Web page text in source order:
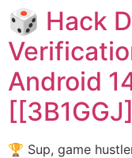
🎲 Hack
Android
🏆 Sup, game